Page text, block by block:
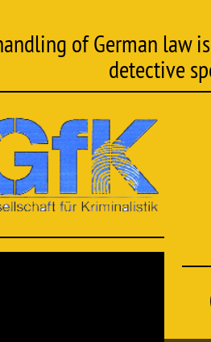
of German law
detective